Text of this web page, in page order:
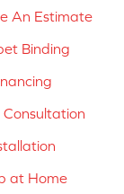
An Estimate
Binding
Consultation
at Home